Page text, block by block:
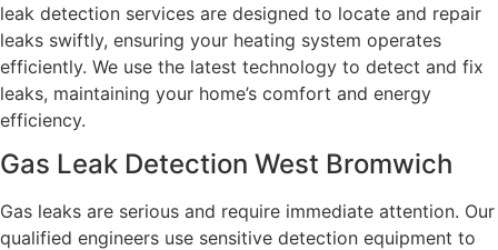
leak detection services are designed to locate and repair
leaks swiftly, ensuring your heating system operates
efficiently. We use the latest technology to detect and fix
leaks, maintaining your home’s comfort and energy
efficiency.
Gas Leak Detection West Bromwich
Gas leaks are serious and require immediate attention. Our
qualified engineers use sensitive detection equipment to